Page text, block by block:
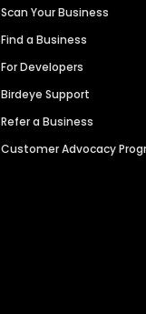
Scan Your Business
Find a Business
For Developers
Birdeye Support
Refer a Business
Customer Advocacy